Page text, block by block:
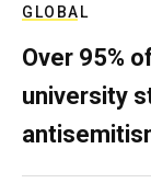
GLOBAL
Over 95%
university